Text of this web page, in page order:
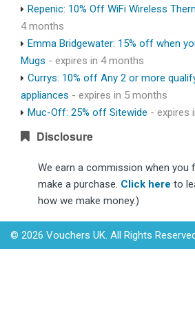
Repenic: 10% Off WiFi Wireless
4 months
Emma Bridgewater: 15% off when
Mugs - expires in 4 months
Currys: 10% off Any 2 or more
appliances - expires in 5 months
Muc-Off: 25% off Sitewide - expires
Disclosure
We earn a commission when you
make a purchase. Click here to
how we make money.)
© 2026 Vouchers UK. All Rights